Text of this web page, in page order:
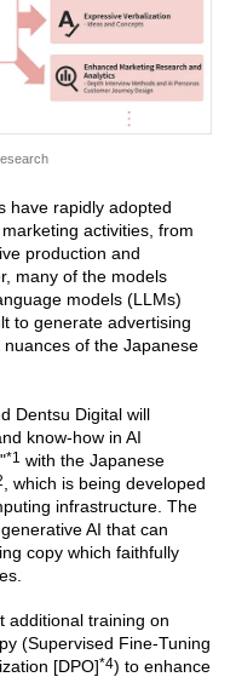
have rapidly adopted
activities, from
production and
many of the models
models (LLMs)
to generate advertising
of the Japanese
Dentsu Digital will
know-how in AI
*1 with the Japanese
, which is being developed
infrastructure. The
AI that can
copy which faithfully
additional training on
(Supervised Fine-Tuning
[DPO]*4) to enhance